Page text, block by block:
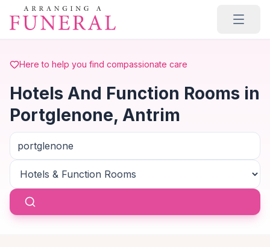
Skip to main content
Here to help you find compassionate care
Hotels And Function Rooms in
Portglenone, Antrim